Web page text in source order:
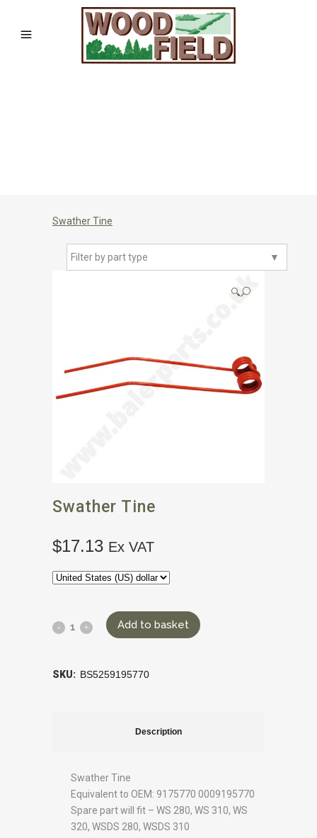
Swather Tine
▼
Filter by part type
🔍
Swather Tine
$17.13 Ex VAT
Add to basket
SKU: BS5259195770
Description
Swather Tine
Equivalent to OEM: 9175770 0009195770
Spare part will fit – WS 280, WS 310, WS
320, WSDS 280, WSDS 310